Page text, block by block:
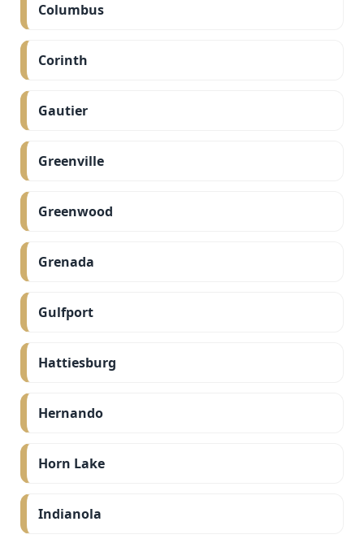
Columbus
Corinth
Gautier
Greenville
Greenwood
Grenada
Gulfport
Hattiesburg
Hernando
Horn Lake
Indianola